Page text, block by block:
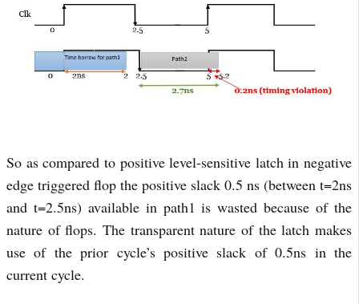
So as compared to positive level-sensitive latch in negative
edge triggered flop the positive slack 0.5 ns (between t=2ns
and t=2.5ns) available in path1 is wasted because of the
nature of flops. The transparent nature of the latch makes
use of the prior cycle’s positive slack of 0.5ns in the
current cycle.